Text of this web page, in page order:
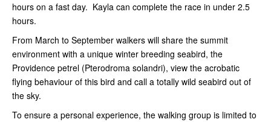
hours on a fast day. Kayla can complete the race in under 2.5
hours.
From March to September walkers will share the summit
environment with a unique winter breeding seabird, the
Providence petrel (Pterodroma solandri), view the acrobatic
flying behaviour of this bird and call a totally wild seabird out of
the sky.
To ensure a personal experience, the walking group is limited to